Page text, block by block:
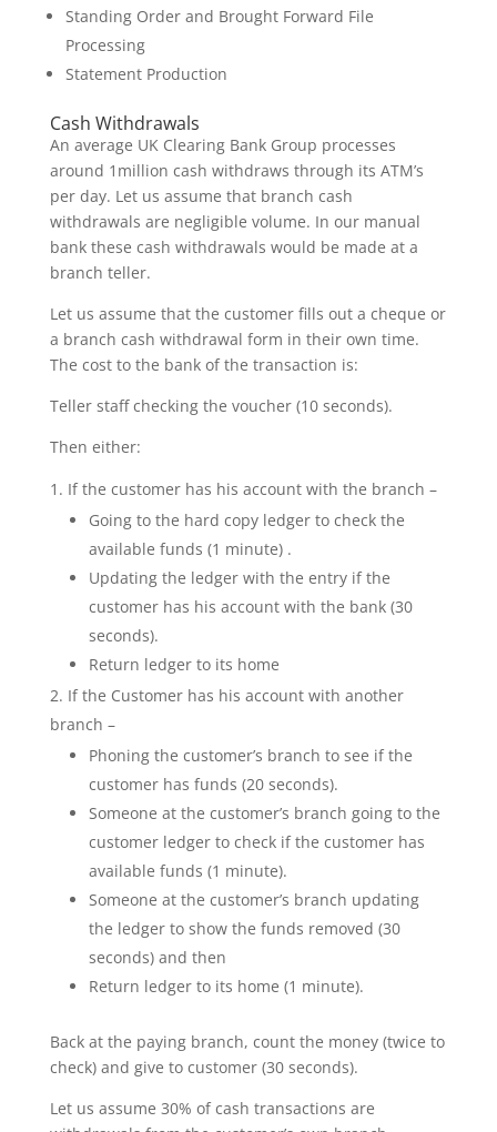
Standing Order and Brought Forward File
Processing
Statement Production
Cash Withdrawals
An average UK Clearing Bank Group processes
around 1million cash withdraws through its ATM’s
per day. Let us assume that branch cash
withdrawals are negligible volume. In our manual
bank these cash withdrawals would be made at a
branch teller.
Let us assume that the customer fills out a cheque or
a branch cash withdrawal form in their own time.
The cost to the bank of the transaction is:
Teller staff checking the voucher (10 seconds).
Then either:
If the customer has his account with the branch –
Going to the hard copy ledger to check the
available funds (1 minute) .
Updating the ledger with the entry if the
customer has his account with the bank (30
seconds).
Return ledger to its home
If the Customer has his account with another
branch –
Phoning the customer’s branch to see if the
customer has funds (20 seconds).
Someone at the customer’s branch going to the
customer ledger to check if the customer has
available funds (1 minute).
Someone at the customer’s branch updating
the ledger to show the funds removed (30
seconds) and then
Return ledger to its home (1 minute).
Back at the paying branch, count the money (twice to
check) and give to customer (30 seconds).
Let us assume 30% of cash transactions are